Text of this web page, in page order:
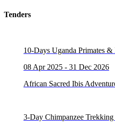
Tenders
10-Days Uganda Primates
08 Apr 2025 - 31 Dec 2026
African Sacred Ibis
3-Day Chimpanzee Trekking